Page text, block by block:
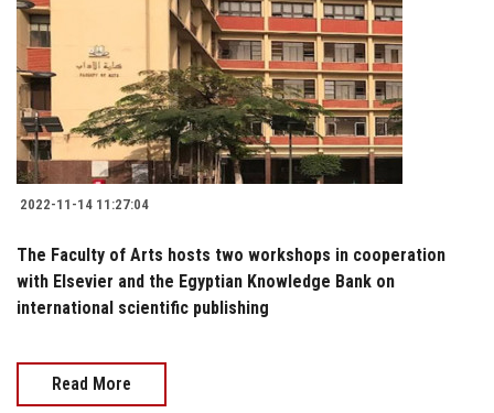
2022-11-14 11:27:04
The Faculty of Arts hosts two workshops in cooperation
with Elsevier and the Egyptian Knowledge Bank on
international scientific publishing
Read More